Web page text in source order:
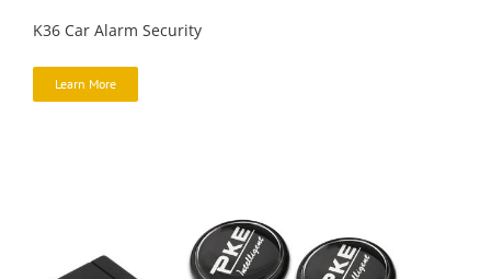
K36 Car Alarm Security
Learn More